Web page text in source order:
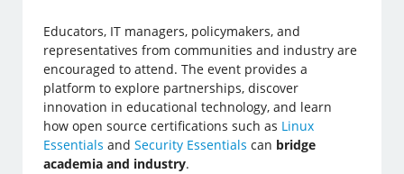
Educators, IT managers, policymakers, and
representatives from communities and industry are
encouraged to attend. The event provides a
platform to explore partnerships, discover
innovation in educational technology, and learn
how open source certifications such as Linux
Essentials andSecurity Essentials can bridge
academia and industry.